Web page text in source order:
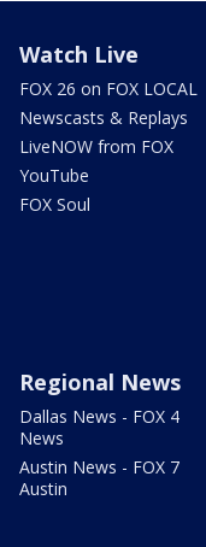
Watch Live
FOX 26 on FOX LOCAL
Newscasts & Replays
LiveNOW from FOX
YouTube
FOX Soul
Regional News
Dallas News - FOX 4
News
Austin News - FOX 7
Austin